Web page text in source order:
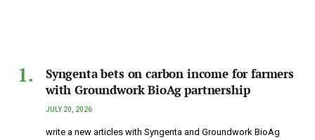
Syngenta bets on carbon income for farmers
with Groundwork BioAg partnership
JULY 20, 2026
write a new articles with Syngenta and Groundwork BioAg